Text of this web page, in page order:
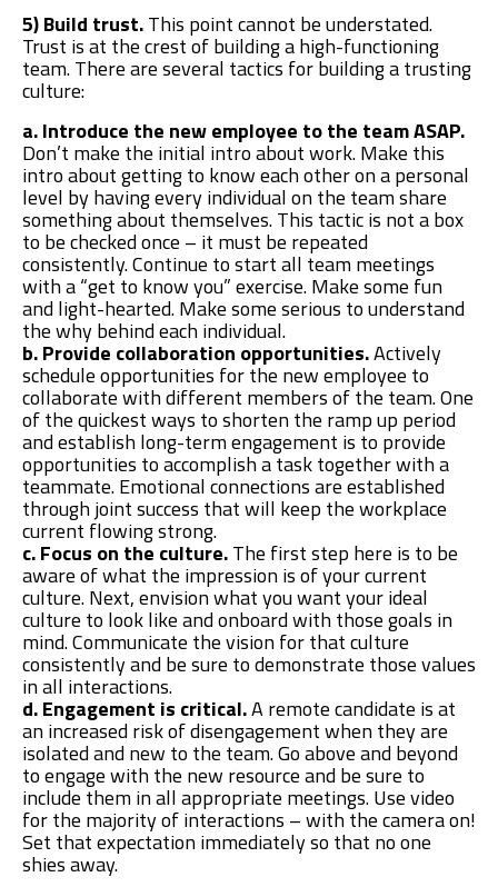
5) Build trust.This point cannot be understated.
Trust is at the crest of building a high-functioning
team. There are several tactics for building a trusting
culture:
a. Introduce the new employee to the team ASAP.
Don’t make the initial intro about work. Make this
intro about getting to know each other on a personal
level by having every individual on the team share
something about themselves. This tactic is not a box
to be checked once – it must be repeated
consistently. Continue to start all team meetings
with a “get to know you” exercise. Make some fun
and light-hearted. Make some serious to understand
the why behind each individual.
b. Provide collaboration opportunities.Actively
schedule opportunities for the new employee to
collaborate with different members of the team. One
of the quickest ways to shorten the ramp up period
and establish long-term engagement is to provide
opportunities to accomplish a task together with a
teammate. Emotional connections are established
through joint success that will keep the workplace
current flowing strong.
c. Focus on the culture.The first step here is to be
aware of what the impression is of your current
culture. Next, envision what you want your ideal
culture to look like and onboard with those goals in
mind. Communicate the vision for that culture
consistently and be sure to demonstrate those values
in all interactions.
d. Engagement is critical.A remote candidate is at
an increased risk of disengagement when they are
isolated and new to the team. Go above and beyond
to engage with the new resource and be sure to
include them in all appropriate meetings. Use video
for the majority of interactions – with the camera on!
Set that expectation immediately so that no one
shies away.